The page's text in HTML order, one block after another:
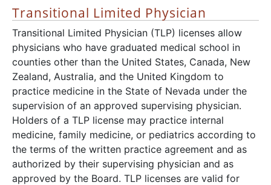
Transitional Limited Physician
Transitional Limited Physician (TLP) licenses allow
physicians who have graduated medical school in
counties other than the United States, Canada, New
Zealand, Australia, and the United Kingdom to
practice medicine in the State of Nevada under the
supervision of an approved supervising physician.
Holders of a TLP license may practice internal
medicine, family medicine, or pediatrics according to
the terms of the written practice agreement and as
authorized by their supervising physician and as
approved by the Board. TLP licenses are valid for